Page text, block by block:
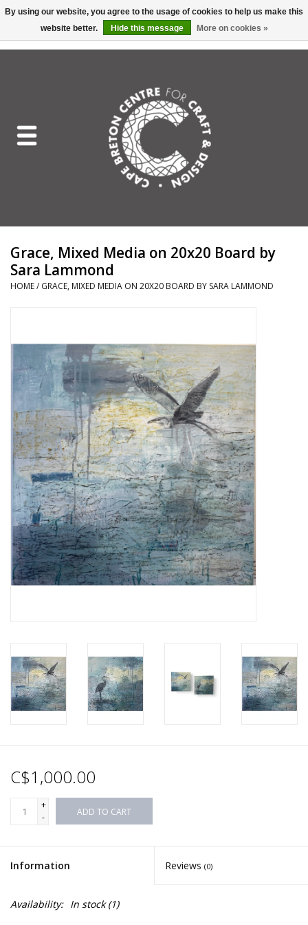
Craft Mediums
Craft Lover
Return to Website
Grace, Mixed Media on 20x20 Board by
Sara Lammond
HOME/ GRACE, MIXED MEDIA ON 20X20 BOARD BY SARA LAMMOND
C$1,000.00
+
-
ADD TO CART
Information Reviews (0)
Availability: In stock(1)
By using our website, you agree to the usage of cookies to help us make this
website better.
Hide this message More on cookies »